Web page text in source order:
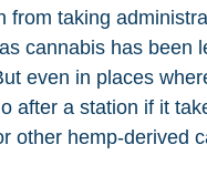
from taking
cannabis has been
even in places
after a station if it
other hemp-derived